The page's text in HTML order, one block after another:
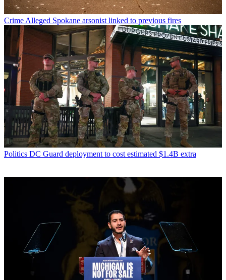
Crime Alleged Spokane arsonist linked to previous fires
Politics DC Guard deployment to cost estimated $1.4B extra